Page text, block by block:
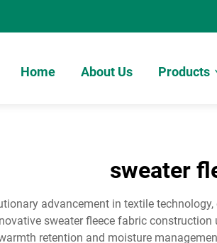
Home About Us Products
sweater
advancement in textile
sweater fleece fabric
retention and moisture